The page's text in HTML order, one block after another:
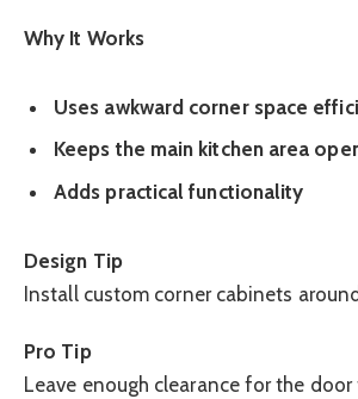
Why It Works
Uses awkward corner space
Keeps the main kitchen area
Adds practical functionality
Design Tip
Install custom corner cabinets
Pro Tip
Leave enough clearance for the